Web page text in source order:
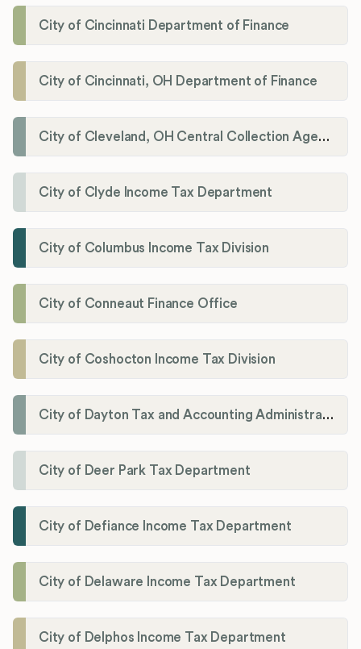
City of Cincinnati Department of Finance
City of Cincinnati, OH Department of Finance
City of Cleveland, OH Central Collection Agency
City of Clyde Income Tax Department
City of Columbus Income Tax Division
City of Conneaut Finance Office
City of Coshocton Income Tax Division
City of Dayton Tax and Accounting Administration
City of Deer Park Tax Department
City of Defiance Income Tax Department
City of Delaware Income Tax Department
City of Delphos Income Tax Department